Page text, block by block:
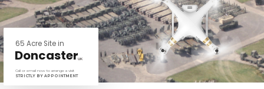
65 Acre Site in
Doncaster
Call or email now to arrange a visit
STRICTLY BY APPOINTMENT
UK